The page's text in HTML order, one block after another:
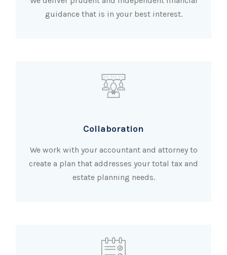
guidance that is in your best interest.
Collaboration
We work with your accountant and attorney to
create a plan that addresses your total tax and
estate planning needs.